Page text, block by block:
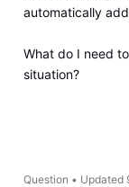
automatically
What do I need
situation?
Question • Updated